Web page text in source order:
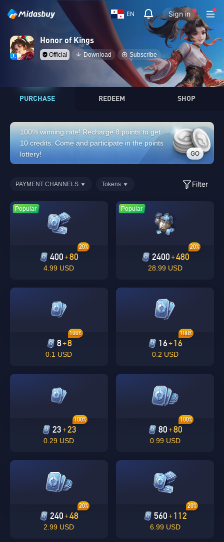
EN Sign in
Honor of Kings
Official Download Subscribe
Singapore
PURCHASE REDEEM SHOP
100% winning rate! Recharge 8 points to get
10 credits. Come and participate in the points
lottery!
GO
PAYMENT CHANNELS Tokens Filter
Popular
400 +80
20%
4.99 USD
Popular
2400+480
20%
28.99 USD
8+8
100%
0.1 USD
16+16
100%
0.2 USD
23+23
100%
0.29 USD
80+80
100%
0.99 USD
240 +48
20%
2.99 USD
560+112
20%
6.99 USD